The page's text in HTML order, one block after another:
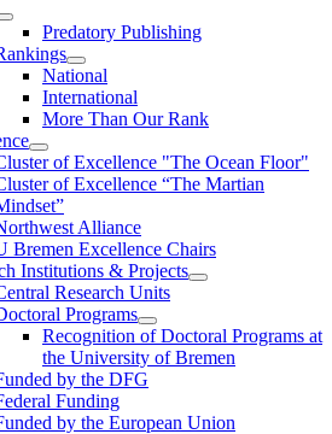
Predatory Publishing
National
International
More Than Our Rank
of Ex­cel­lence "The Ocean Floor"
of Excellence “The Martian
Alliance
Bremen Excellence Chairs
Institutions & Projects
Research Units
Programs
Recognition of Doctoral Programs at
the University of Bremen
by the DFG
Funding
by the European Union